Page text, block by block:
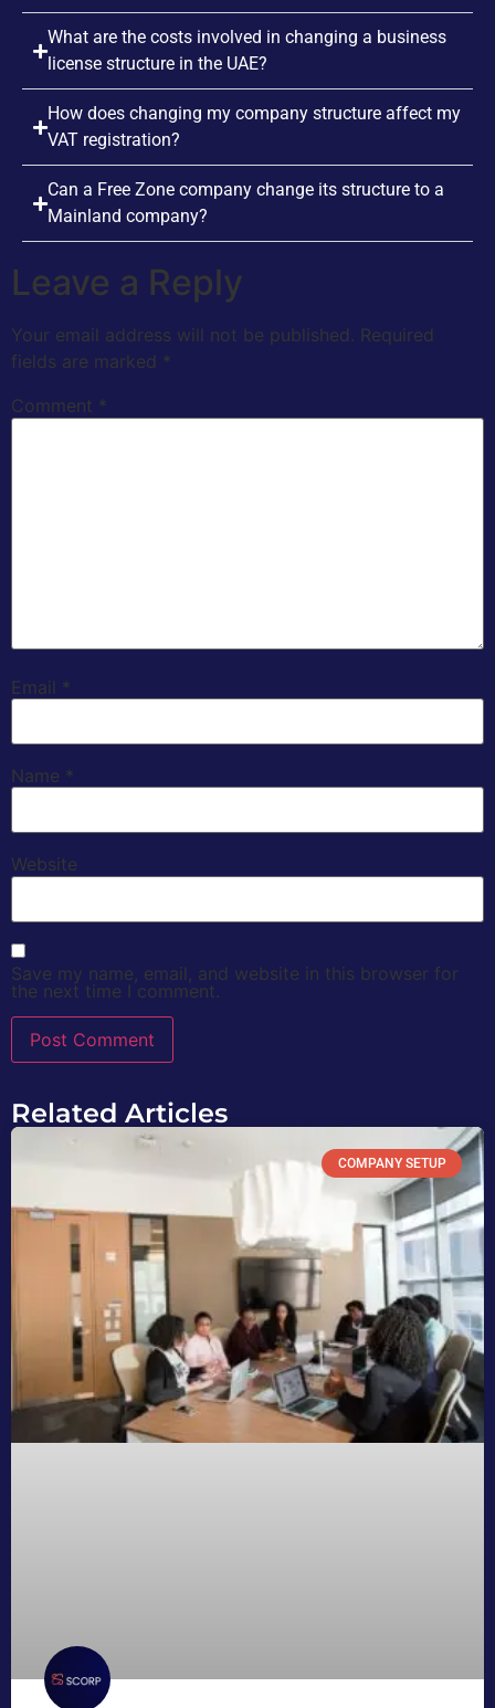
What are the costs involved in changing a business
license structure in the UAE?
How does changing my company structure affect my
VAT registration?
Can a Free Zone company change its structure to a
Mainland company?
Leave a Reply
Your email address will not be published. Required
fields are marked *
Comment *
Email *
Name *
Website
Save my name, email, and website in this browser for
the next time I comment.
Related Articles
COMPANY SETUP